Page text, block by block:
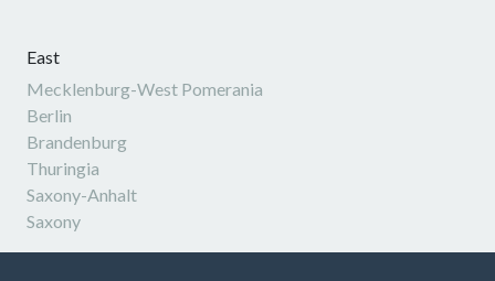
East
Mecklenburg-West Pomerania
Berlin
Brandenburg
Thuringia
Saxony-Anhalt
Saxony